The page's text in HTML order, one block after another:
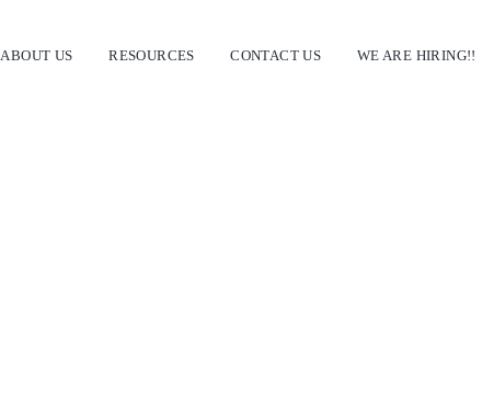
ABOUT US RESOURCES CONTACT US WE ARE HIRING!!